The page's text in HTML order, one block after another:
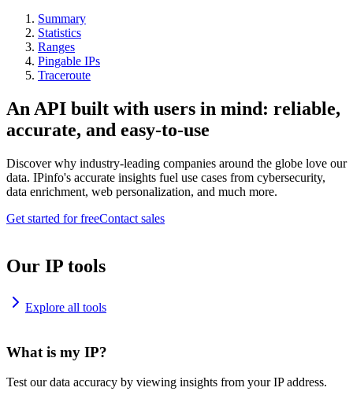
Summary
Statistics
Ranges
Pingable IPs
Traceroute
An API built with users in mind: reliable,
accurate, and easy-to-use
Discover why industry-leading companies around the globe love our
data. IPinfo's accurate insights fuel use cases from cybersecurity,
data enrichment, web personalization, and much more.
Get started for freeContact sales
Our IP tools
Explore all tools
What is my IP?
Test our data accuracy by viewing insights from your IP address.